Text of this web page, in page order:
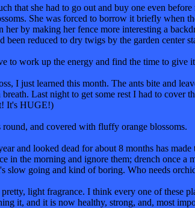
that she had to go out and buy one even
She was forced to borrow it briefly when
her by making her fence more interesting a
been reduced to dry twigs by the garden center
to work up the energy and find the time to give
I just learned this month. The ants bite and
Last night to get some rest I had to
It's HUGE!)
and covered with fluffy orange blossoms.
and looked dead for about 8 months has
in the morning and ignore them; drench once
going and kind of boring. Who needs
light fragrance. I think every one of these
it, and it is now healthy, strong, and, most